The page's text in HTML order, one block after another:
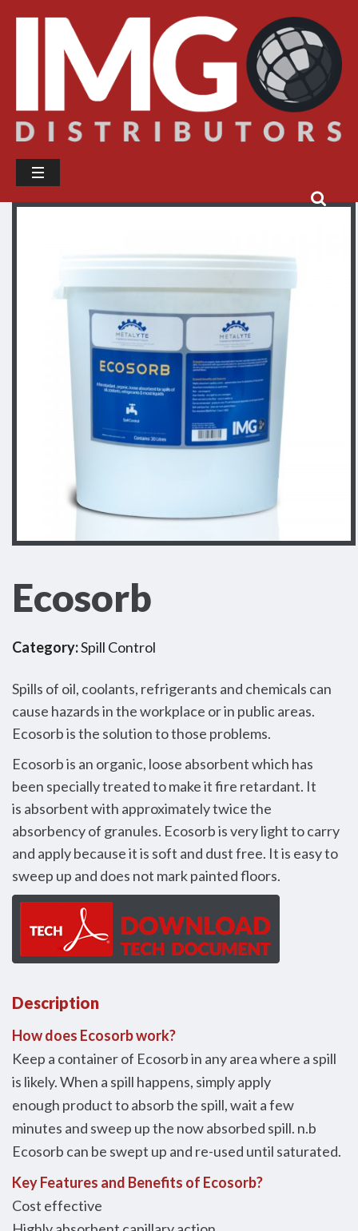
Ecosorb
Category:Spill Control
Spills of oil, coolants, refrigerants and chemicals can
cause hazards in the workplace or in public areas.
Ecosorb is the solution to those problems.
Ecosorb is an organic, loose absorbent which has
been specially treated to make it fire retardant. It
is absorbent with approximately twice the
absorbency of granules. Ecosorb is very light to carry
and apply because it is soft and dust free. It is easy to
sweep up and does not mark painted floors.
Description
How does Ecosorb work?
Keep a container of Ecosorb in any area where a spill
is likely. When a spill happens, simply apply
enough product to absorb the spill, wait a few
minutes and sweep up the now absorbed spill. n.b
Ecosorb can be swept up and re-used until saturated.
Key Features and Benefits of Ecosorb?
Cost effective